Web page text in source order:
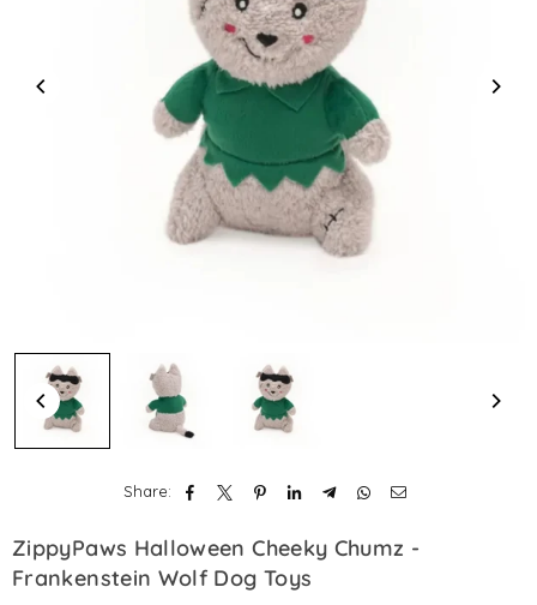
Share:
ZippyPaws Halloween Cheeky Chumz -
Frankenstein Wolf Dog Toys